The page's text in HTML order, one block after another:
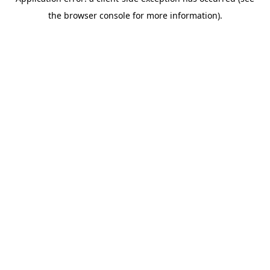
the browser console for more information).